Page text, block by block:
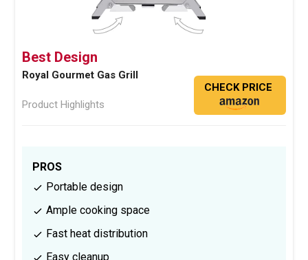
Best Design
Royal Gourmet Gas Grill
Product Highlights
CHECK PRICE
PROS
Portable design
Ample cooking space
Fast heat distribution
Easy cleanup